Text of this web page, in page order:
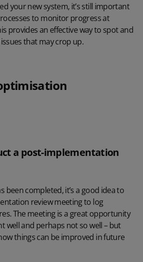
your new system, it’s still important
to monitor progress at
provides an effective way to spot and
that may crop up.
a post-implementation
been completed, it’s a good idea to
review meeting to log
The meeting is a great opportunity
well and perhaps not so well – but
things can be improved in future